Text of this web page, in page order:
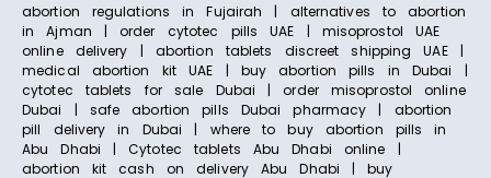
abortion regulations in Fujairah | alternatives to abortion
in Ajman | order cytotec pills UAE | misoprostol UAE
online delivery | abortion tablets discreet shipping UAE |
medical abortion kit UAE | buy abortion pills in Dubai |
cytotec tablets for sale Dubai | order misoprostol online
Dubai | safe abortion pills Dubai pharmacy | abortion
pill delivery in Dubai | where to buy abortion pills in
Abu Dhabi | Cytotec tablets Abu Dhabi online |
abortion kit cash on delivery Abu Dhabi | buy